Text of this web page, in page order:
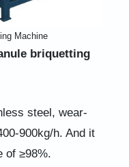
Machine
briquetting
steel, wear-
900kg/h. And it
of ≥98%.